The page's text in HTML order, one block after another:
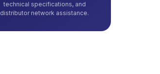
technical specifications, and
distributor network assistance.